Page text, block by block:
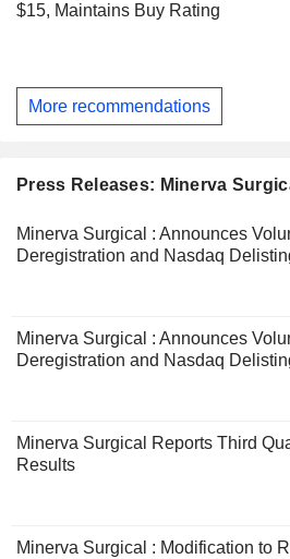
$15, Maintains Buy Rating
More recommendations
Press Releases: Minerva
Minerva Surgical : Announces
Deregistration and Nasdaq
Minerva Surgical : Announces
Deregistration and Nasdaq
Minerva Surgical Reports Third
Results
Minerva Surgical : Modification to